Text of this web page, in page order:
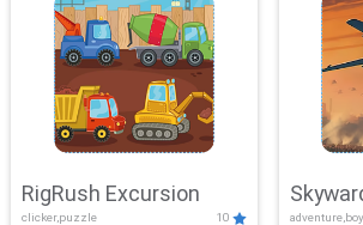
RigRush Excursion
clicker,puzzle 10